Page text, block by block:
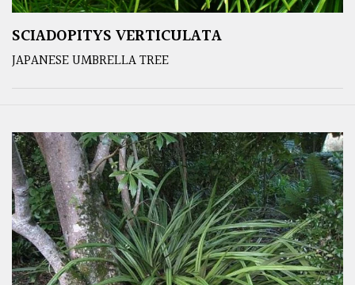
SCIADOPITYS VERTICULATA
JAPANESE UMBRELLA TREE